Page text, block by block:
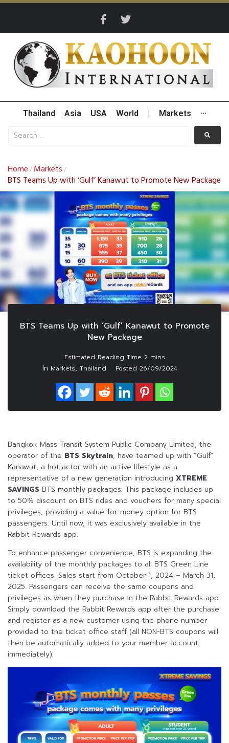
Thailand Asia USA World Markets ···
Home / Markets /
BTS Teams Up with ‘Gulf’ Kanawut to Promote New Package
BTS Teams Up with ‘Gulf’ Kanawut to Promote
New Package
In Markets, Thailand Posted 26/09/2024
Bangkok Mass Transit System Public Company Limited, the
operator of the BTS Skytrain, have teamed up with “Gulf”
Kanawut, a hot actor with an active lifestyle as a
representative of a new generation introducing XTREME
SAVINGS BTS monthly packages. This package includes up
to 50% discount on BTS rides and vouchers for many special
privileges, providing a value-for-money option for BTS
passengers. Until now, it was exclusively available in the
Rabbit Rewards app.
To enhance passenger convenience, BTS is expanding the
availability of the monthly packages to all BTS Green Line
ticket offices. Sales start from October 1, 2024 – March 31,
2025. Passengers can receive the same coupons and
privileges as when they purchase in the Rabbit Rewards app.
Simply download the Rabbit Rewards app after the purchase
and register as a new customer using the phone number
provided to the ticket office staff (all NON-BTS coupons will
then be automatically added to your member account
immediately).